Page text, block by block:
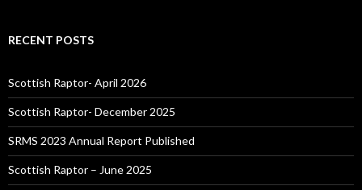
RECENT POSTS
Scottish Raptor- April 2026
Scottish Raptor- December 2025
SRMS 2023 Annual Report Published
Scottish Raptor – June 2025